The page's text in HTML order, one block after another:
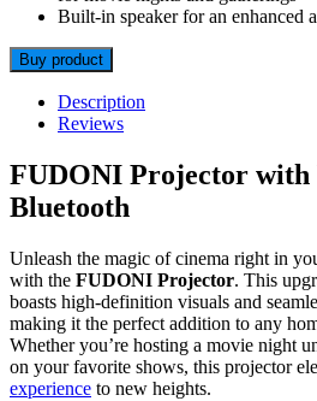
Built-in speaker for an enhanced
Buy product
Description
Reviews
FUDONI Projector
Bluetooth
Unleash the magic of cinema right in
with the FUDONI Projector. This
boasts high-definition visuals and
making it the perfect addition to any
Whether you’re hosting a movie night
on your favorite shows, this projector
experience to new heights.